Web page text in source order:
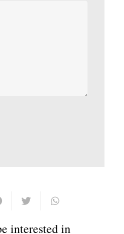
interested in